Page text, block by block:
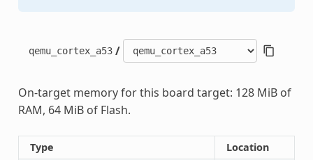
qemu_cortex_a53 /
On-target memory for this board target: 128 MiB of
RAM, 64 MiB of Flash.
Type Location